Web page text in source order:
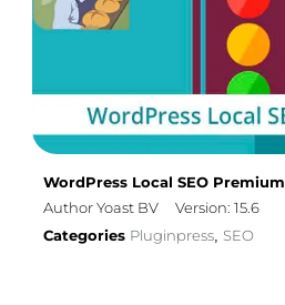
WordPress Local SEO Premium
Author Yoast BV
Version: 15.6
Categories Pluginpress, SEO